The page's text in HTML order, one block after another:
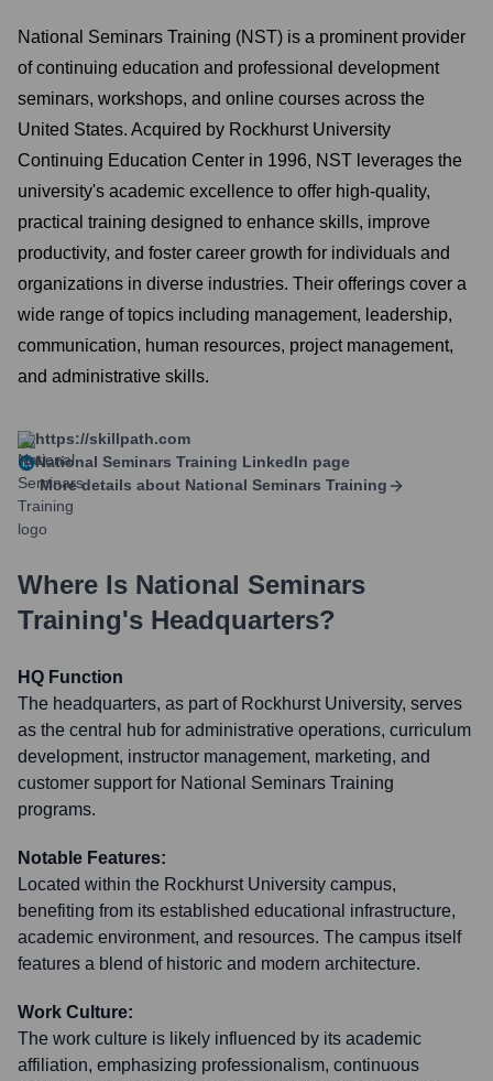
National Seminars Training (NST) is a prominent provider
of continuing education and professional development
seminars, workshops, and online courses across the
United States. Acquired by Rockhurst University
Continuing Education Center in 1996, NST leverages the
university's academic excellence to offer high-quality,
practical training designed to enhance skills, improve
productivity, and foster career growth for individuals and
organizations in diverse industries. Their offerings cover a
wide range of topics including management, leadership,
communication, human resources, project management,
and administrative skills.
https://skillpath.com
National Seminars Training LinkedIn page
More details about National Seminars Training
Where Is National Seminars
Training's Headquarters?
HQ Function
The headquarters, as part of Rockhurst University, serves
as the central hub for administrative operations, curriculum
development, instructor management, marketing, and
customer support for National Seminars Training
programs.
Notable Features:
Located within the Rockhurst University campus,
benefiting from its established educational infrastructure,
academic environment, and resources. The campus itself
features a blend of historic and modern architecture.
Work Culture:
The work culture is likely influenced by its academic
affiliation, emphasizing professionalism, continuous